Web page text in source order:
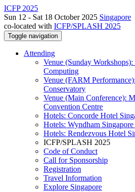
ICFP 2025
Sun 12 - Sat 18 October 2025 Singapore
co-located with ICFP/SPLASH 2025
Toggle navigation
Attending
Venue (Sunday
Computing
Venue (FARM
Conservatory
Venue (Main Conference):
Convention Centre
Hotels: Concorde Hotel
Hotels: Wyndham
Hotels: Rendezvous Hotel
ICFP/SPLASH 2025
Code of Conduct
Call for Sponsorship
Registration
Travel Information
Explore Singapore